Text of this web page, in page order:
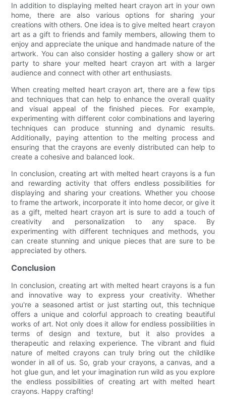
In addition to displaying melted heart crayon art in your own
home, there are also various options for sharing your
creations with others. One idea is to give melted heart crayon
art as a gift to friends and family members, allowing them to
enjoy and appreciate the unique and handmade nature of the
artwork. You can also consider hosting a gallery show or art
party to share your melted heart crayon art with a larger
audience and connect with other art enthusiasts.
When creating melted heart crayon art, there are a few tips
and techniques that can help to enhance the overall quality
and visual appeal of the finished pieces. For example,
experimenting with different color combinations and layering
techniques can produce stunning and dynamic results.
Additionally, paying attention to the melting process and
ensuring that the crayons are evenly distributed can help to
create a cohesive and balanced look.
In conclusion, creating art with melted heart crayons is a fun
and rewarding activity that offers endless possibilities for
displaying and sharing your creations. Whether you choose
to frame the artwork, incorporate it into home decor, or give it
as a gift, melted heart crayon art is sure to add a touch of
creativity and personalization to any space. By
experimenting with different techniques and methods, you
can create stunning and unique pieces that are sure to be
appreciated by others.
Conclusion
In conclusion, creating art with melted heart crayons is a fun
and innovative way to express your creativity. Whether
you're a seasoned artist or just starting out, this technique
offers a unique and colorful approach to creating beautiful
works of art. Not only does it allow for endless possibilities in
terms of design and texture, but it also provides a
therapeutic and relaxing experience. The vibrant and fluid
nature of melted crayons can truly bring out the childlike
wonder in all of us. So, grab your crayons, a canvas, and a
hot glue gun, and let your imagination run wild as you explore
the endless possibilities of creating art with melted heart
crayons. Happy crafting!